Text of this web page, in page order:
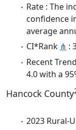
Rate : The
confidence
average
CI*Rank ⋔ :
Recent
4.0 with a
Hancock County
2023 Rural-